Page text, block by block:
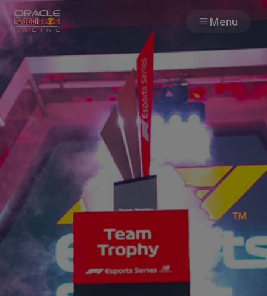
Menu
Races
Team
Cars
MyPaddock
Web3
Shop
Partners